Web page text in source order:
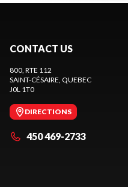
CONTACT US
800, RTE 112
SAINT-CÉSAIRE, QUEBEC
J0L 1T0
DIRECTIONS
450 469-2733